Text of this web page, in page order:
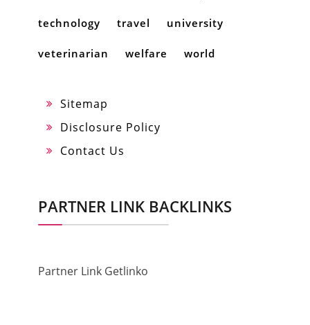
technology travel university
veterinarian welfare world
Sitemap
Disclosure Policy
Contact Us
PARTNER LINK BACKLINKS
Partner Link Getlinko